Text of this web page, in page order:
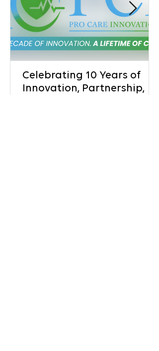
Celebrating 10 Years of
Innovation, Partnership,